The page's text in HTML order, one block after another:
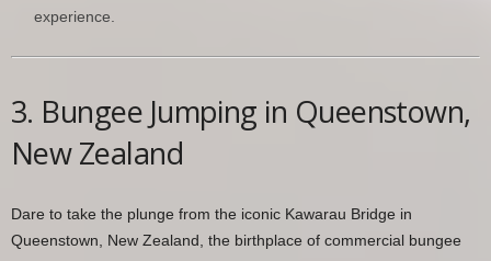
experience.
3. Bungee Jumping in Queenstown,
New Zealand
Dare to take the plunge from the iconic Kawarau Bridge in
Queenstown, New Zealand, the birthplace of commercial bungee